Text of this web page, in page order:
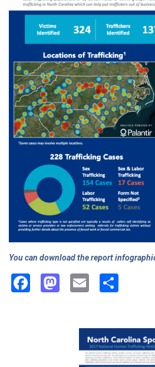
You can download the report
Facebook
Mastodon
Email